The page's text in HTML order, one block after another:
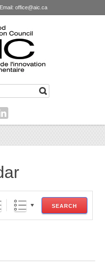
office@aic.ca
SEARCH